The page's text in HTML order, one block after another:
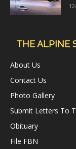
THE ALPINE
About Us
Contact Us
Photo Gallery
Submit Letters To
Obituary
File FBN